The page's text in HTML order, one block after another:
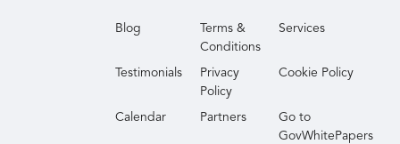
Blog
Terms &
Conditions
Services
Testimonials
Privacy
Policy
Cookie Policy
Calendar Partners
Go to
GovWhitePapers